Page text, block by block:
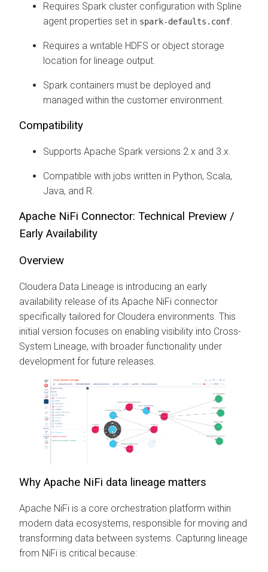
Requires Spark cluster configuration with Spline
agent properties set in spark-defaults.conf.
Requires a writable HDFS or object storage
location for lineage output.
Spark containers must be deployed and
managed within the customer environment.
Compatibility
Supports Apache Spark versions 2.x and 3.x.
Compatible with jobs written in Python, Scala,
Java, and R.
Apache NiFi Connector: Technical Preview /
Early Availability
Overview
Cloudera Data Lineage is introducing an early
availability release of its Apache NiFi connector
specifically tailored for Cloudera environments. This
initial version focuses on enabling visibility into Cross-
System Lineage, with broader functionality under
development for future releases.
Why Apache NiFi data lineage matters
Apache NiFi is a core orchestration platform within
modern data ecosystems, responsible for moving and
transforming data between systems. Capturing lineage
from NiFi is critical because: